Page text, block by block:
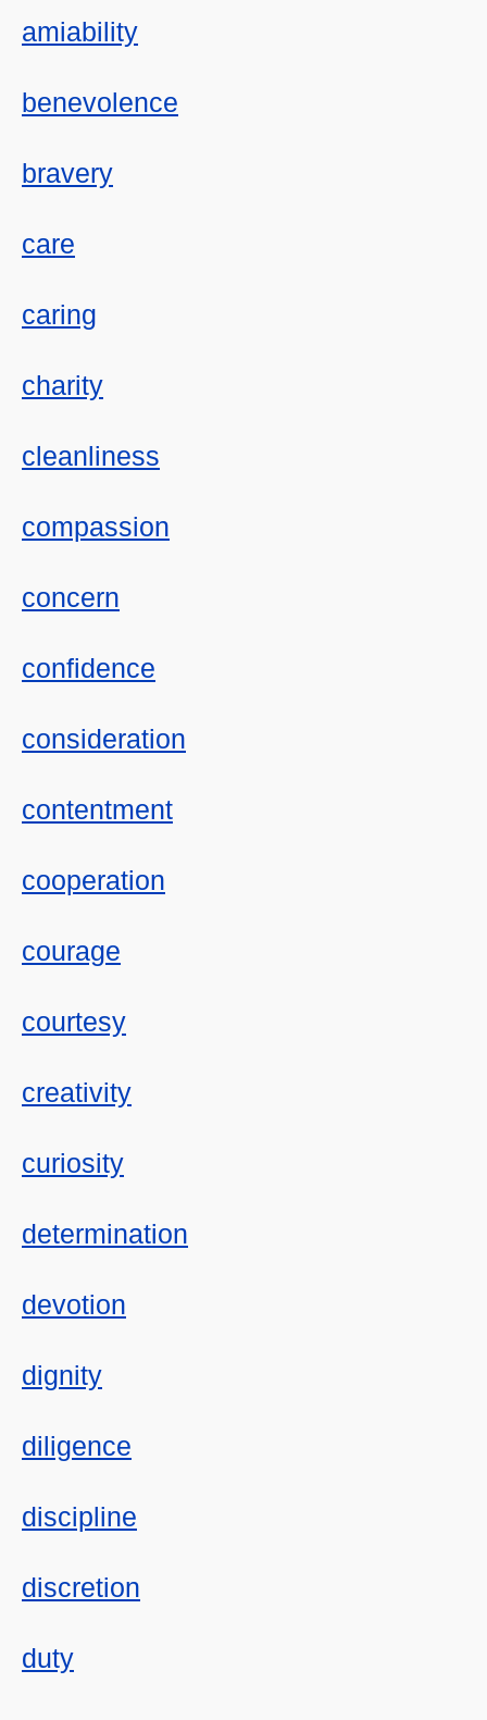
amiability
benevolence
bravery
care
caring
charity
cleanliness
compassion
concern
confidence
consideration
contentment
cooperation
courage
courtesy
creativity
curiosity
determination
devotion
dignity
diligence
discipline
discretion
duty